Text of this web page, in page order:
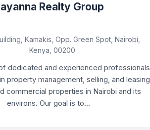
Realty Group
Kamakis, Opp. Green Spot, Nairobi,
Kenya, 00200
dedicated and experienced professionals
property management, selling, and leasing
commercial properties in Nairobi and its
environs. Our goal is to...